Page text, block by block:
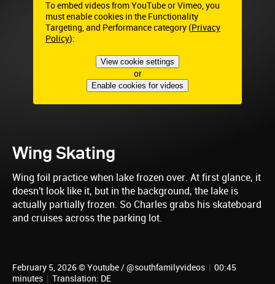
To embed videos from YouTube or Vimeo, you
must enable cookies in the Functionality
Targeting, and Performance category (Privacy
Policy):
View cookie settings
or
Enable cookies for videos
Wing Skating
Wing foil practice when lake frozen over. At first glance, it
doesn't look like it, but in the background, the lake is
actually partially frozen. So Charles grabs his skateboard
and cruises across the parking lot.
February 5, 2026 © Youtube / @southfamilyvideos | 00:45
minutes | Translation: DE